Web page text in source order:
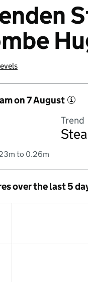
on 7 August i
Trend
to 0.26m
over the last 5